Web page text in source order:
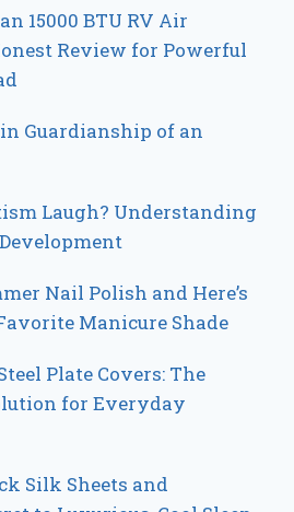
15000 BTU RV Air
Review for Powerful
Guardianship of an
Laugh? Understanding
Nail Polish and Here’s
Manicure Shade
Plate Covers: The
for Everyday
Silk Sheets and